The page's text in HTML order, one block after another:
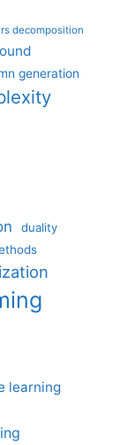
decomposition
generation
duality
learning